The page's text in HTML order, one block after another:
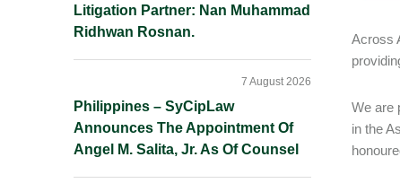
Across
We are
in the
Litigation Partner: Nan Muhammad
Ridhwan Rosnan.
Philippines – SyCipLaw
Announces The Appointment Of
Angel M. Salita, Jr. As Of Counsel
7 August 2026